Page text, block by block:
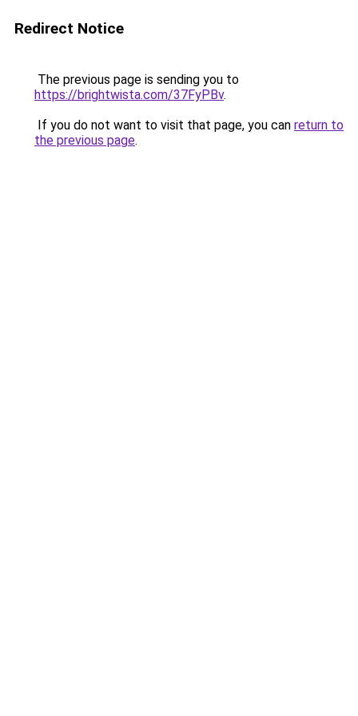
Redirect Notice
The previous page is sending you to
https://brightwista.com/37FyPBv.
If you do not want to visit that page, you can return to
the previous page.